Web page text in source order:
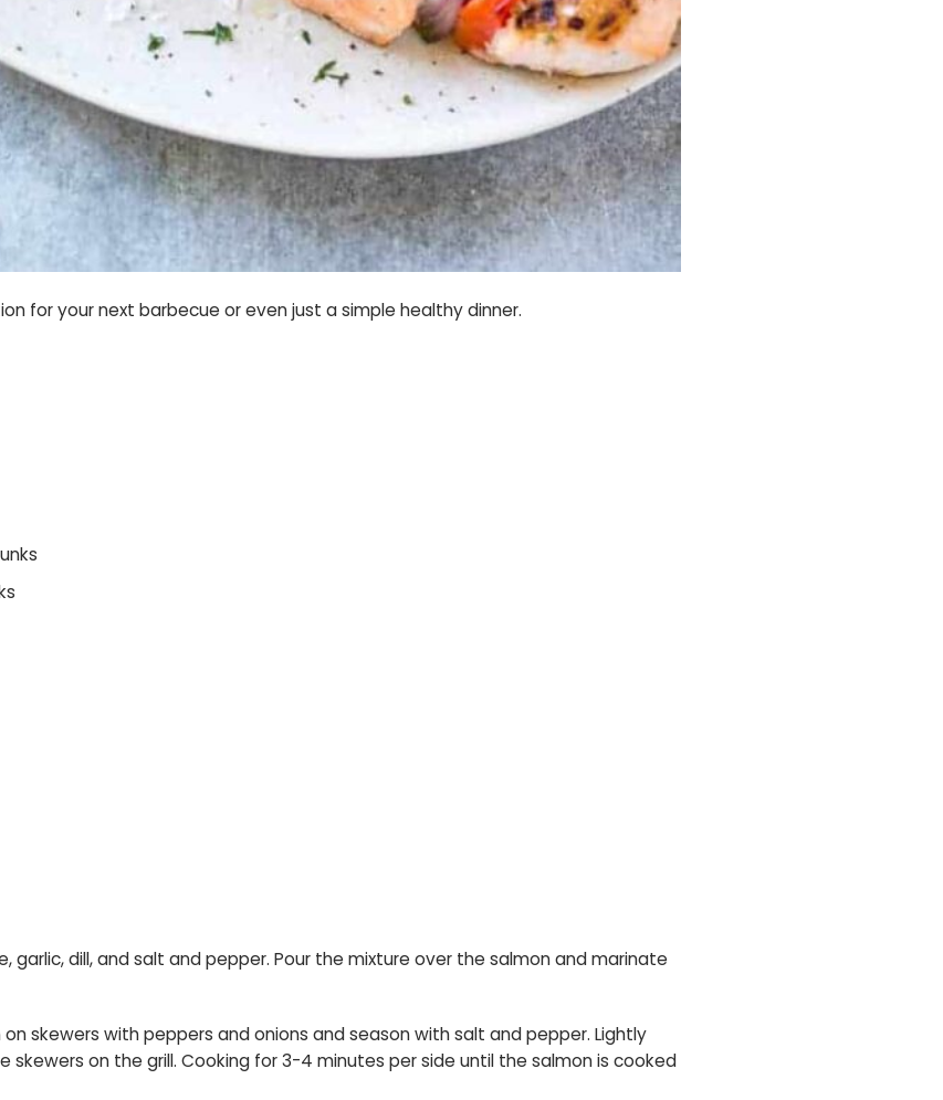
for your next barbecue or even just a simple healthy dinner.
garlic, dill, and salt and pepper. Pour the mixture over the salmon and marinate
skewers with peppers and onions and season with salt and pepper. Lightly
skewers on the grill. Cooking for 3-4 minutes per side until the salmon is cooked